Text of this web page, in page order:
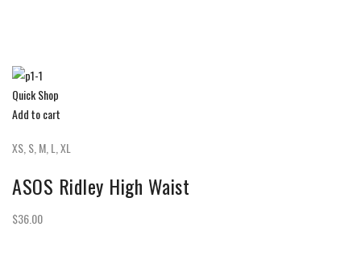
Quick Shop
Add to cart
XS, S, M, L, XL
ASOS Ridley High Waist
$36.00